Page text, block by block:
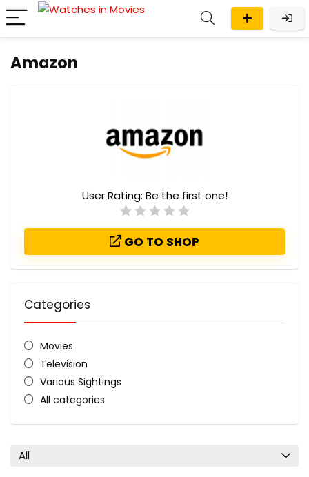
Amazon
User Rating: Be the first one!
GO TO SHOP
Categories
Movies
Television
Various Sightings
All categories
All